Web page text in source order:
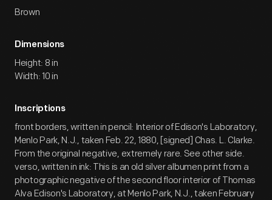
Brown
Dimensions
Height: 8 in
Width: 10 in
Inscriptions
front borders, written in pencil: Interior of Edison's Laboratory,
Menlo Park, N.J., taken Feb. 22, 1880, [signed] Chas. L. Clarke.
From the original negative, extremely rare. See other side.
verso, written in ink: This is an old silver albumen print from a
photographic negative of the second floor interior of Thomas
Alva Edison's Laboratory, at Menlo Park, N.J., taken February